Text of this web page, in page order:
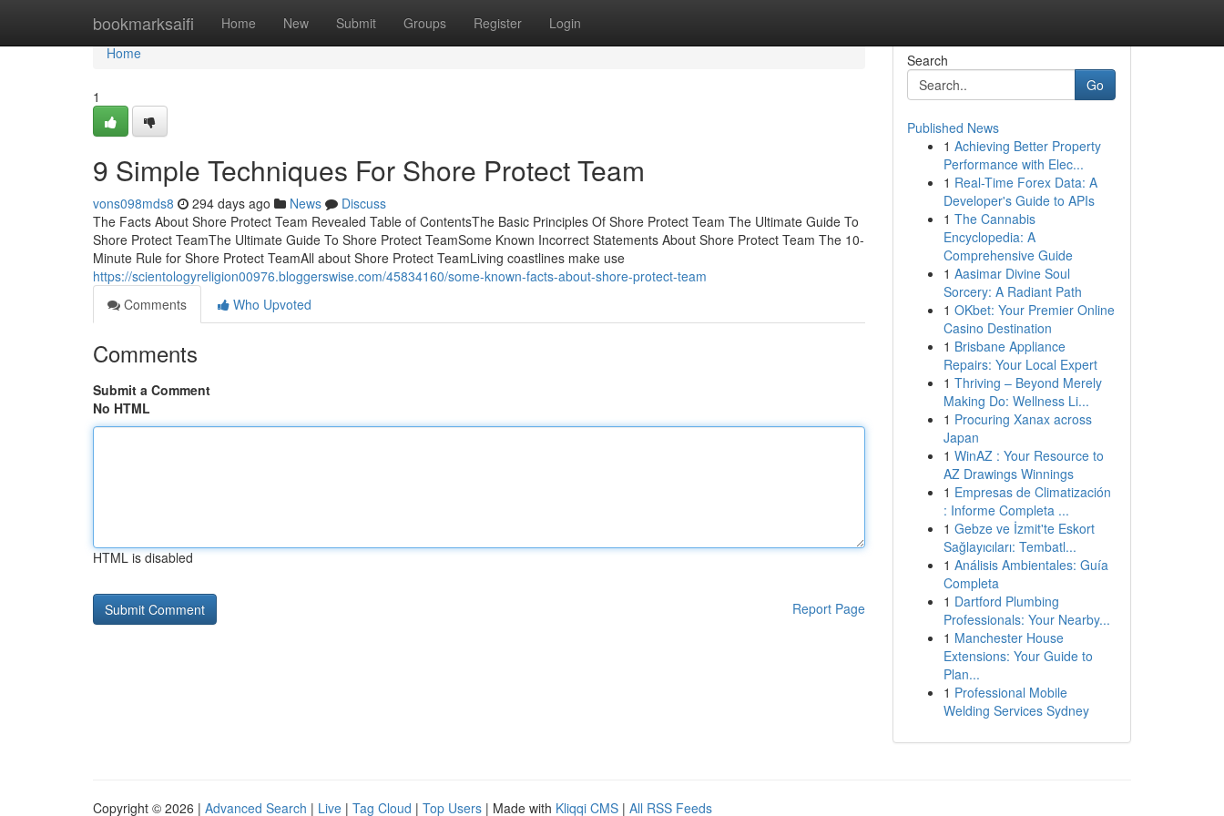
bookmarksaifi Home New Submit Groups Register Login
Home
Home
1
9 Simple Techniques For Shore Protect Team
vons098mds8 294 days ago News
Discuss
The Facts About Shore Protect Team Revealed Table of ContentsThe Basic Principles Of Shore Protect Team The Ultimate Guide To
Shore Protect TeamThe Ultimate Guide To Shore Protect TeamSome Known Incorrect Statements About Shore Protect Team The 10-
Minute Rule for Shore Protect TeamAll about Shore Protect TeamLiving coastlines make use
https://scientologyreligion00976.bloggerswise.com/45834160/some-known-facts-about-shore-protect-team
Comments
Who Upvoted
Comments
Submit a Comment
No HTML
HTML is disabled
Report Page
Search
Go
Published News
1 Achieving Better Property
Performance with Elec...
1 Real-Time Forex Data: A
Developer's Guide to APIs
1 The Cannabis
Encyclopedia: A
Comprehensive Guide
1 Aasimar Divine Soul
Sorcery: A Radiant Path
1 OKbet: Your Premier Online
Casino Destination
1 Brisbane Appliance
Repairs: Your Local Expert
1 Thriving – Beyond Merely
Making Do: Wellness Li...
1 Procuring Xanax across
Japan
1 WinAZ : Your Resource to
AZ Drawings Winnings
1 Empresas de Climatización
: Informe Completa ...
1 Gebze ve İzmit'te Eskort
Sağlayıcıları: Tembatl...
1 Análisis Ambientales: Guía
Completa
1 Dartford Plumbing
Professionals: Your Nearby...
1 Manchester House
Extensions: Your Guide to
Plan...
1 Professional Mobile
Welding Services Sydney
Copyright © 2026 | Advanced Search | Live | Tag Cloud | Top Users | Made with Kliqqi CMS | All RSS Feeds